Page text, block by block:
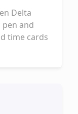
Delta
and
time cards